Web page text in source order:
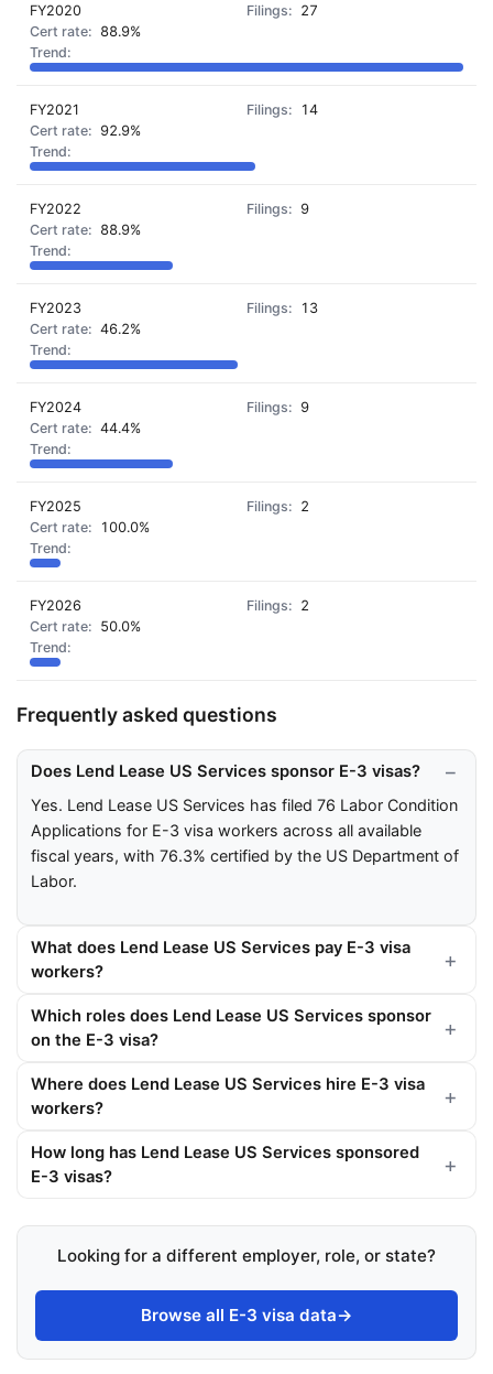
FY2020
27
88.9%
FY2021
14
92.9%
FY2022
9
88.9%
FY2023
13
46.2%
FY2024
9
44.4%
FY2025
2
100.0%
FY2026
2
50.0%
Frequently asked questions
Does Lend Lease US Services sponsor E-3 visas?
Yes. Lend Lease US Services has filed 76 Labor Condition
Applications for E-3 visa workers across all available
fiscal years, with 76.3% certified by the US Department of
Labor.
What does Lend Lease US Services pay E-3 visa
workers?
Which roles does Lend Lease US Services sponsor
on the E-3 visa?
Where does Lend Lease US Services hire E-3 visa
workers?
How long has Lend Lease US Services sponsored
E-3 visas?
Looking for a different employer, role, or state?
Browse all E-3 visa data→